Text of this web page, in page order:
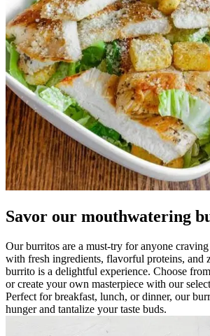
Savor our mouthwatering
Our burritos are a must-try for anyone
with fresh ingredients, flavorful proteins, and
burrito is a delightful experience. Choose
or create your own masterpiece with our
Perfect for breakfast, lunch, or dinner, our
hunger and tantalize your taste buds.